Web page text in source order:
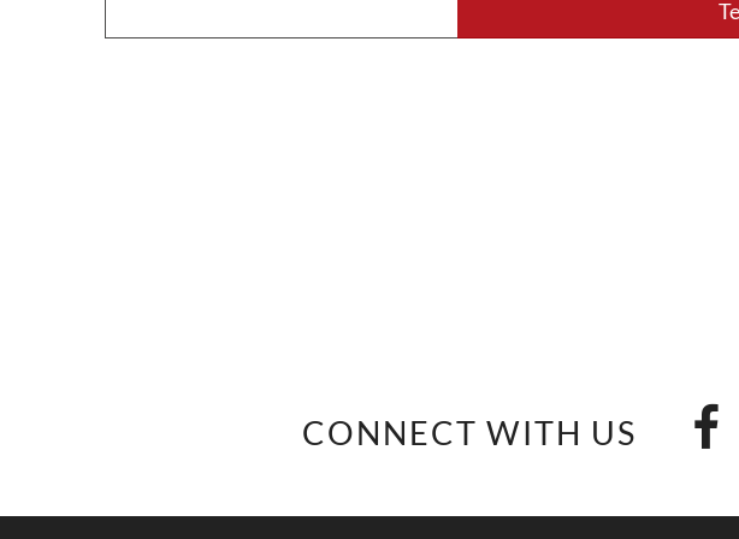
CONNECT WITH US